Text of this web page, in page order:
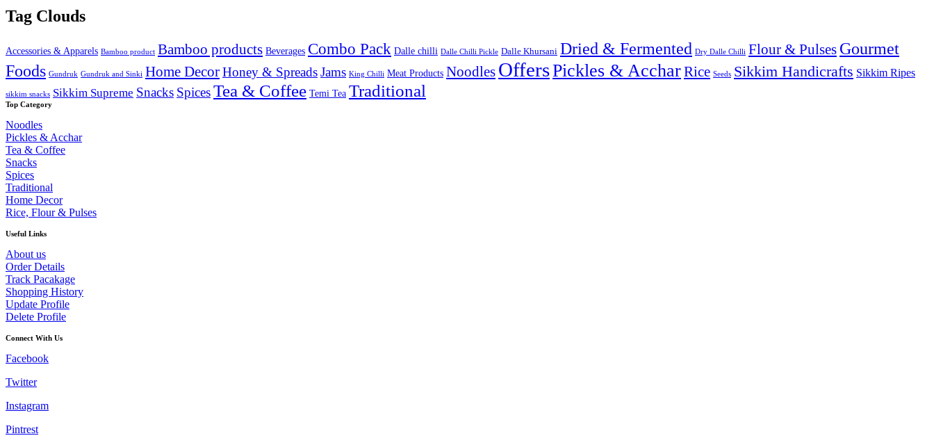
Tag Clouds
Accessories & Apparels Bamboo product Bamboo products Beverages Combo Pack Dalle chilli Dalle Chilli Pickle Dalle Khursani Dried & Fermented Dry Dalle Chilli Flour & Pulses Gourmet
Foods Gundruk Gundruk and Sinki Home DecorHoney & SpreadsJams King Chilli Meat Products Noodles OffersPickles & AccharRice Seeds Sikkim Handicrafts Sikkim Ripes
sikkim snacks Sikkim Supreme Snacks SpicesTea & Coffee Temi Tea Traditional
Top Category
Noodles
Pickles & Acchar
Tea & Coffee
Snacks
Spices
Traditional
Home Decor
Rice, Flour & Pulses
Useful Links
About us
Order Details
Track Pacakage
Shopping History
Update Profile
Delete Profile
Connect With Us
Facebook
Twitter
Instagram
Pintrest